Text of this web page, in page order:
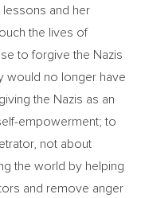
lessons and her
the lives of
to forgive the Nazis
would no longer have
the Nazis as an
empowerment; to
not about
the world by helping
and remove anger